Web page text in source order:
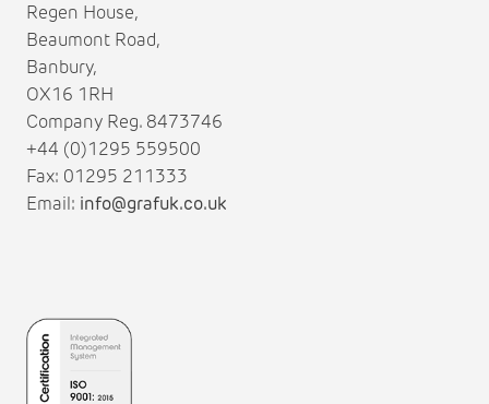
Regen House,
Beaumont Road,
Banbury,
OX16 1RH
Company Reg. 8473746
+44 (0)1295 559500
Fax: 01295 211333
Email: info@grafuk.co.uk